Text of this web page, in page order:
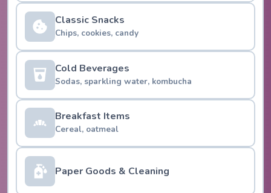
Classic Snacks
Chips, cookies, candy
Cold Beverages
Sodas, sparkling water, kombucha
Breakfast Items
Cereal, oatmeal
Paper Goods & Cleaning